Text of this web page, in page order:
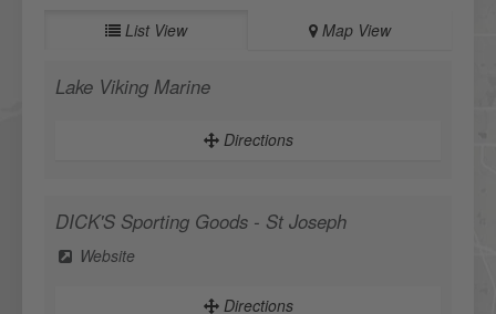
List View Map View
Lake Viking Marine
Directions
DICK'S Sporting Goods - St Joseph
Website
Directions